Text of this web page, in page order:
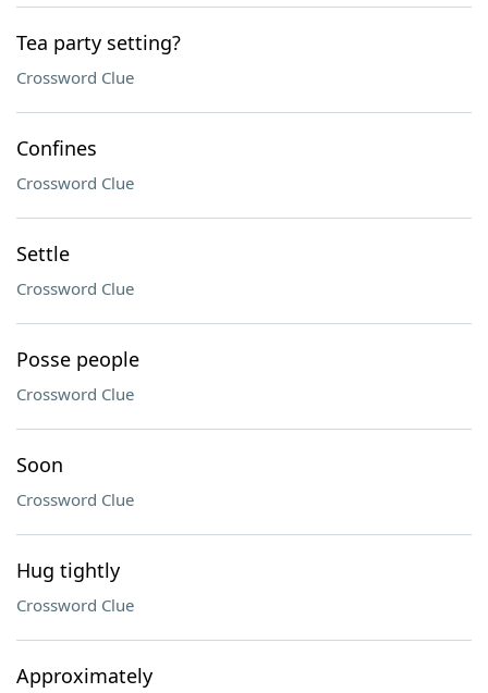
Tea party setting?
Crossword Clue
Confines
Crossword Clue
Settle
Crossword Clue
Posse people
Crossword Clue
Soon
Crossword Clue
Hug tightly
Crossword Clue
Approximately